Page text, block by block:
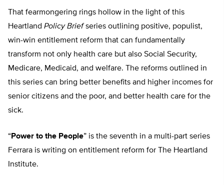
That fearmongering rings hollow in the light of this
Heartland Policy Briefseries outlining positive, populist,
win-win entitlement reform that can fundamentally
transform not only health care but also Social Security,
Medicare, Medicaid, and welfare. The reforms outlined in
this series can bring better benefits and higher incomes for
senior citizens and the poor, and better health care for the
sick.
“Power to the People” is the seventh in a multi-part series
Ferrara is writing on entitlement reform for The Heartland
Institute.